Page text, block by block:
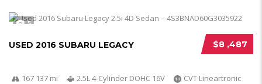
5
$8 ,487
USED 2016 SUBARU LEGACY
167 137 mi 2.5L 4-Cylinder DOHC 16V
CVT Lineartronic